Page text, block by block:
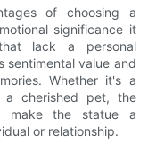
of choosing a
significance it
lack a personal
sentimental value and
Whether it's a
cherished pet, the
make the statue a
or relationship.